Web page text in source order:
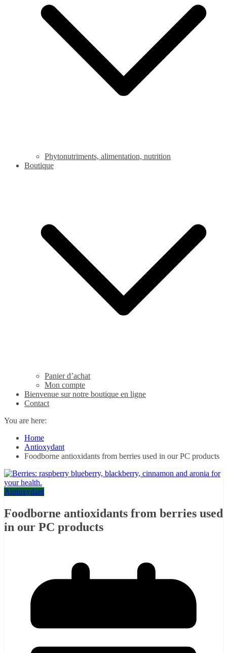
Phytonutriments, alimentation, nutrition
Boutique
Panier d’achat
Mon compte
Bienvenue sur notre boutique en ligne
Contact
You are here:
Home
Antioxydant
Foodborne antioxidants from berries used in our PC products
Antioxydant
Foodborne antioxidants from berries used
in our PC products